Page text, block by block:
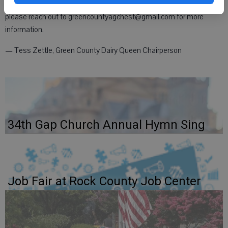
of high school. If you or someone you know might be interested,
please reach out to greencountyagchest@gmail.com for more
information.
— Tess Zettle, Green County Dairy Queen Chairperson
34th Gap Church Annual Hymn Sing
Job Fair at Rock County Job Center